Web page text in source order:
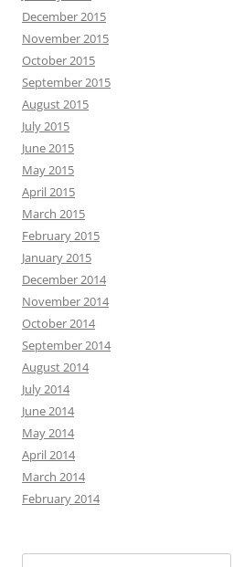
December 2015
November 2015
October 2015
September 2015
August 2015
July 2015
June 2015
May 2015
April 2015
March 2015
February 2015
January 2015
December 2014
November 2014
October 2014
September 2014
August 2014
July 2014
June 2014
May 2014
April 2014
March 2014
February 2014